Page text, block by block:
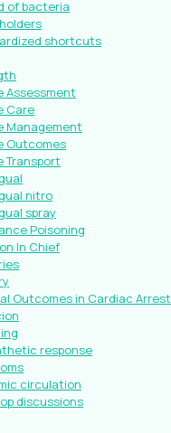
of bacteria
shortcuts
Assessment
Care
Management
Outcomes
Transport
nitro
spray
Poisoning
In Chief
Outcomes in Cardiac Arrest
response
circulation
discussions